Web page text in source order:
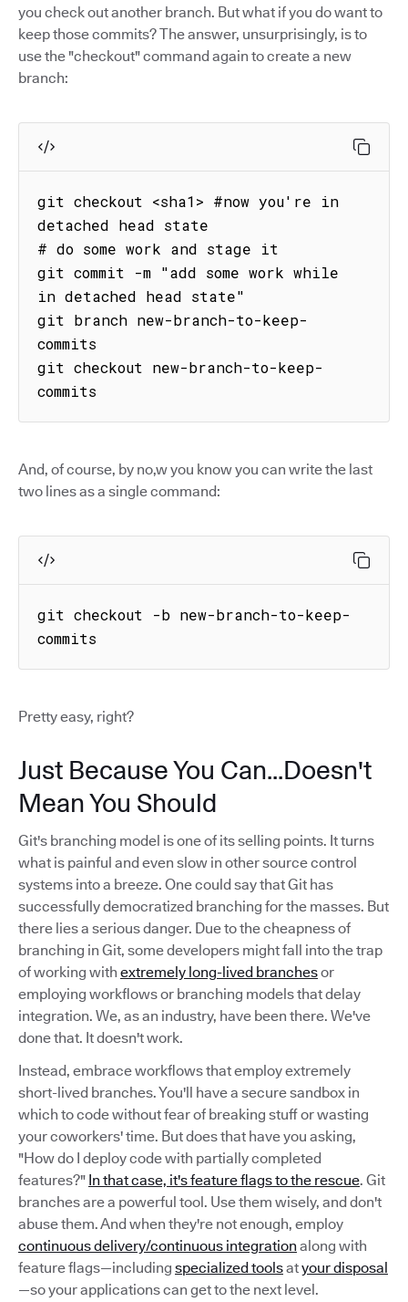
you check out another branch. But what if you do want to
keep those commits? The answer, unsurprisingly, is to
use the "checkout" command again to create a new
branch:
git checkout <sha1> #now you're in
detached head state
# do some work and stage it
git commit -m "add some work while
in detached head state"
git branch new-branch-to-keep-
commits
git checkout new-branch-to-keep-
commits
And, of course, by no,w you know you can write the last
two lines as a single command:
git checkout -b new-branch-to-keep-
commits
Pretty easy, right?
Just Because You Can...Doesn't
Mean You Should
Git's branching model is one of its selling points. It turns
what is painful and even slow in other source control
systems into a breeze. One could say that Git has
successfully democratized branching for the masses. But
there lies a serious danger. Due to the cheapness of
branching in Git, some developers might fall into the trap
of working with extremely long-lived branchesor
employing workflows or branching models that delay
integration. We, as an industry, have been there. We've
done that. It doesn't work.
Instead, embrace workflows that employ extremely
short-lived branches. You'll have a secure sandbox in
which to code without fear of breaking stuff or wasting
your coworkers' time. But does that have you asking,
"How do I deploy code with partially completed
features?" In that case, it's feature flags to the rescue. Git
branches are a powerful tool. Use them wisely, and don't
abuse them. And when they're not enough, employ
continuous delivery/continuous integration along with
feature flags—including specialized toolsatyour disposal
—so your applications can get to the next level.